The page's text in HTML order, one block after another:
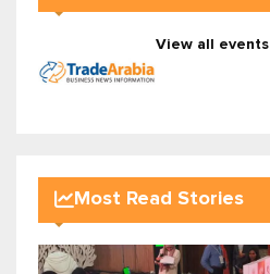
View all events
Most Read Stories